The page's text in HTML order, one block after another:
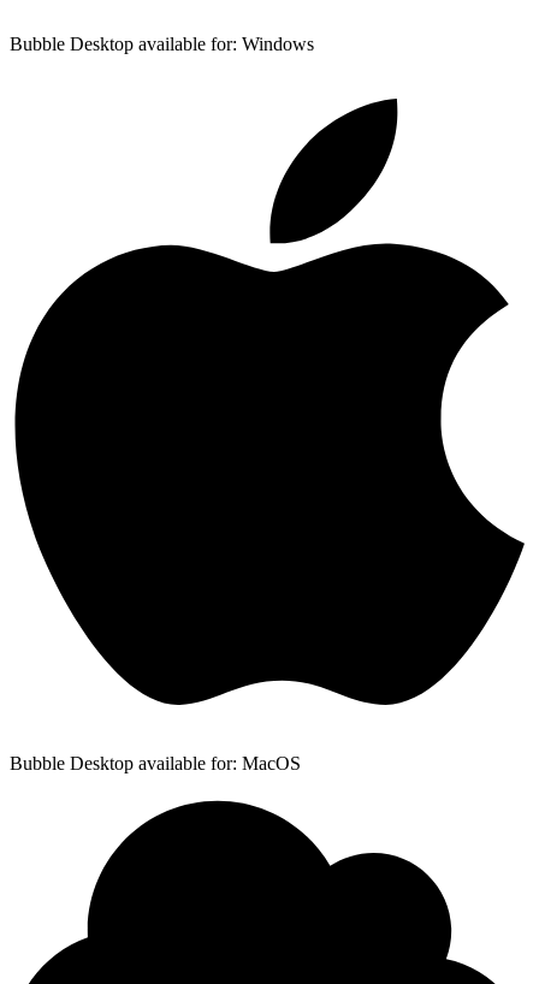
Bubble Desktop available for: Windows
Bubble Desktop available for: MacOS